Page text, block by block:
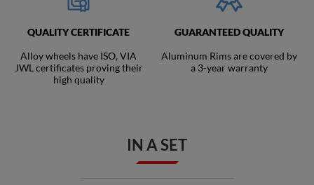
QUALITY CERTIFICATE
Alloy wheels have ISO, VIA
JWL certificates proving their
high quality
GUARANTEED QUALITY
Aluminum Rims are covered by
a 3-year warranty
IN A SET